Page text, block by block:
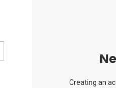
Creating an